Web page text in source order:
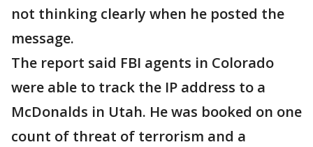
not thinking clearly when he posted the
message.
The report said FBI agents in Colorado
were able to track the IP address to a
McDonalds in Utah. He was booked on one
count of threat of terrorism and a